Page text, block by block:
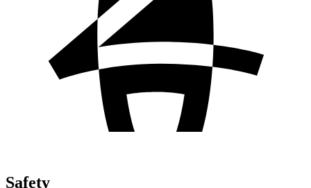
Safety